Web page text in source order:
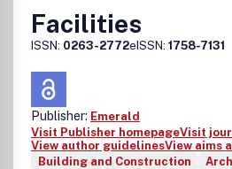
Facilities
ISSN: 0263-2772eISSN: 1758-7131
Publisher: Emerald
Visit Publisher homepageVisit
View author guidelinesView aims
Building and Construction